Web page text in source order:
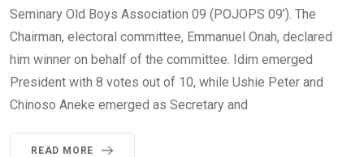
Seminary Old Boys Association 09 (POJOPS 09’). The
Chairman, electoral committee, Emmanuel Onah, declared
him winner on behalf of the committee. Idim emerged
President with 8 votes out of 10, while Ushie Peter and
Chinoso Aneke emerged as Secretary and
READ MORE